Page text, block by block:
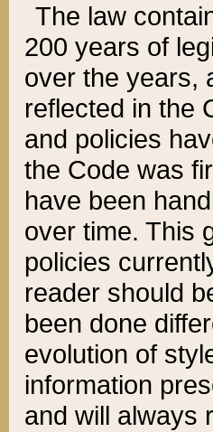
The law
200 years of
over the years,
reflected in the
and policies
the Code was
have been
over time. This
policies
reader should
been done
evolution of
information
and will always